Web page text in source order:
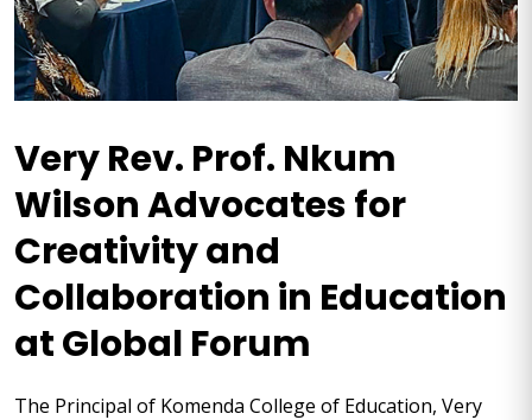
Very Rev. Prof. Nkum
Wilson Advocates for
Creativity and
Collaboration in Education
at Global Forum
The Principal of Komenda College of Education, Very